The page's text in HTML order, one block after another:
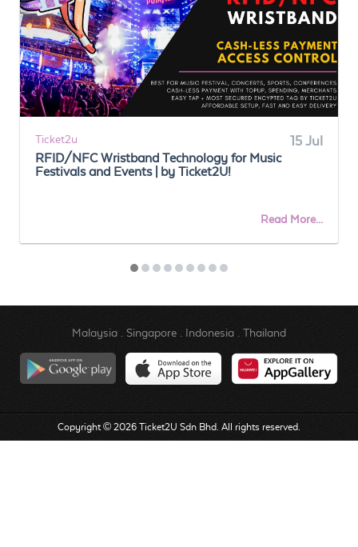
Ticket2u 15 Jul
RFID/NFC Wristband Technology for Music
Festivals and Events | by Ticket2U!
Read More...
Malaysia. Singapore. Indonesia. Thailand
Copyright © 2026 Ticket2U Sdn Bhd. All rights reserved.